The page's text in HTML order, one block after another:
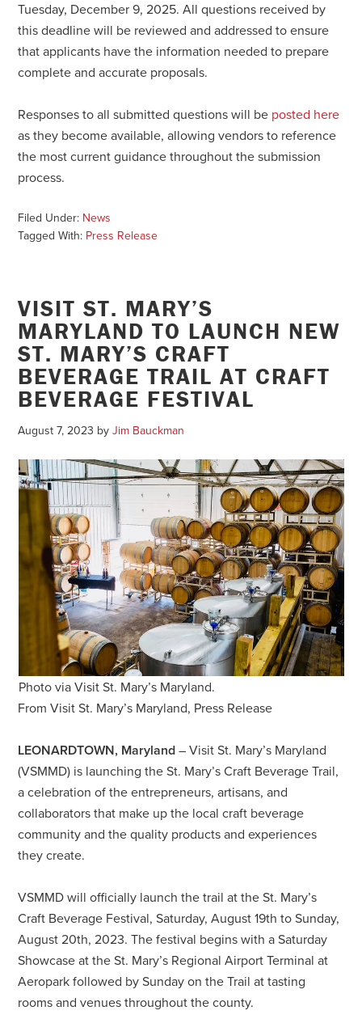
Tuesday, December 9, 2025. All questions received by
this deadline will be reviewed and addressed to ensure
that applicants have the information needed to prepare
complete and accurate proposals.
Responses to all submitted questions will be posted here
as they become available, allowing vendors to reference
the most current guidance throughout the submission
process.
Filed Under: News
Tagged With: Press Release
VISIT ST. MARY’S
MARYLAND TO LAUNCH NEW
ST. MARY’S CRAFT
BEVERAGE TRAIL AT CRAFT
BEVERAGE FESTIVAL
August 7, 2023 byJim Bauckman
Photo via Visit St. Mary’s Maryland.
From Visit St. Mary’s Maryland, Press Release
LEONARDTOWN, Maryland – Visit St. Mary’s Maryland
(VSMMD) is launching the St. Mary’s Craft Beverage Trail,
a celebration of the entrepreneurs, artisans, and
collaborators that make up the local craft beverage
community and the quality products and experiences
they create.
VSMMD will officially launch the trail at the St. Mary’s
Craft Beverage Festival, Saturday, August 19th to Sunday,
August 20th, 2023. The festival begins with a Saturday
Showcase at the St. Mary’s Regional Airport Terminal at
Aeropark followed by Sunday on the Trail at tasting
rooms and venues throughout the county.